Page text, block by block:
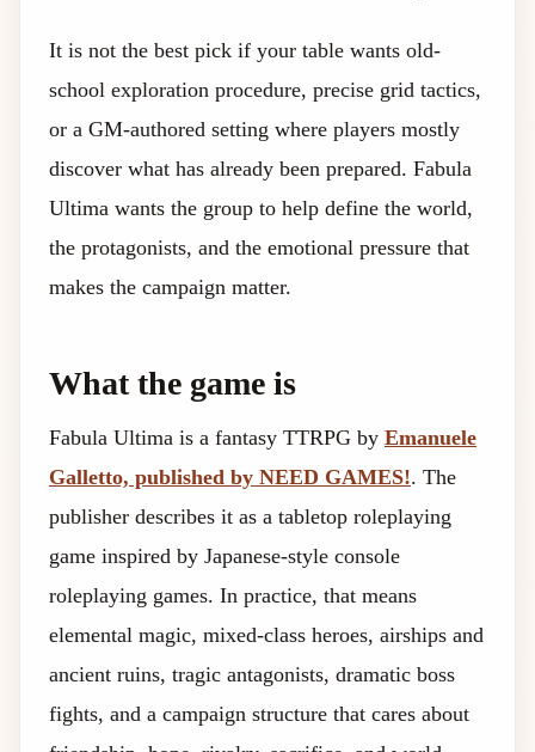
It is not the best pick if your table wants old-
school exploration procedure, precise grid tactics,
or a GM-authored setting where players mostly
discover what has already been prepared. Fabula
Ultima wants the group to help define the world,
the protagonists, and the emotional pressure that
makes the campaign matter.
What the game is
Fabula Ultima is a fantasy TTRPG by Emanuele
Galletto, published by NEED GAMES!. The
publisher describes it as a tabletop roleplaying
game inspired by Japanese-style console
roleplaying games. In practice, that means
elemental magic, mixed-class heroes, airships and
ancient ruins, tragic antagonists, dramatic boss
fights, and a campaign structure that cares about